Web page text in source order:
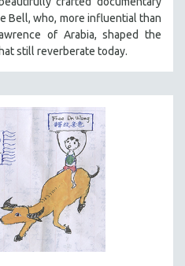
Bell, who, more influential than
of Arabia, shaped the
still reverberate today.